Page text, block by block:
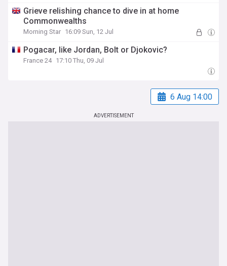
Grieve relishing chance to dive in at home
Commonwealths
Morning Star 16:09 Sun, 12 Jul
Pogacar, like Jordan, Bolt or Djokovic?
France 24 17:10 Thu, 09 Jul
6 Aug 14:00
ADVERTISEMENT